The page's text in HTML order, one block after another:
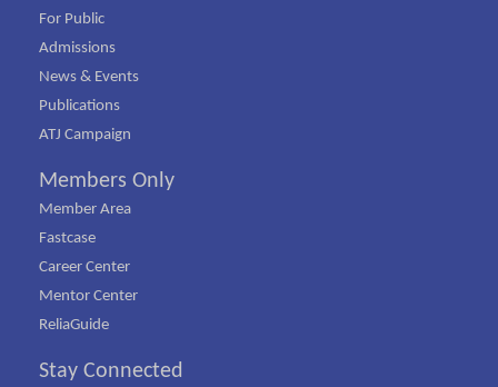
For Public
Admissions
News & Events
Publications
ATJ Campaign
Members Only
Member Area
Fastcase
Career Center
Mentor Center
ReliaGuide
Stay Connected